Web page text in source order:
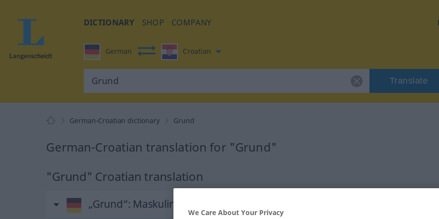
DICTIONARY SHOP COMPANY
German Croatian
Translate
German-Croatian dictionary Grund
German-Croatian translation for "Grund"
"Grund" Croatian translation
„Grund“: Maskulinum
We Care About Your Privacy